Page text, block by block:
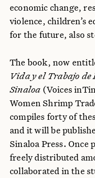
economic change,
violence, children’s
for the future, also
The book, now
Vida y el Trabajo de
Sinaloa (Voices
Women Shrimp
compiles forty of
and it will be
Sinaloa Press. Once
freely distributed
collaborated in the